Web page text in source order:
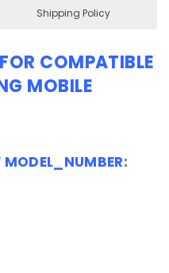
Shipping Policy
COMPATIBLE
MOBILE
MODEL_NUMBER: